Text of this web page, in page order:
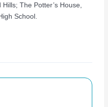
The Potter’s House,
School.